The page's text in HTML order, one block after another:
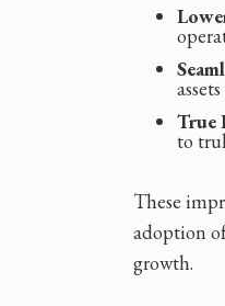
True
to
These
adoption
growth.